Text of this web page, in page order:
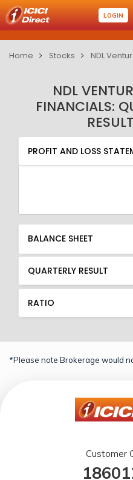
LOGIN
Home Stocks NDL
NDL
FINANCIALS:
PROFIT AND LOSS
QUARTERLY RESULT
RATIO
PROFIT AND LOSS
BALANCE SHEET
QUARTERLY RESULT
RATIO
*Please note Brokerage would
Customer